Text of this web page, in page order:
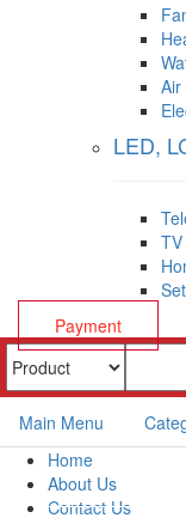
Air
LED,
Payment
Main Menu
Home
About Us
Contact Us